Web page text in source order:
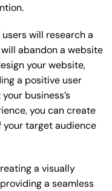
will research a
abandon a website
your website,
a positive user
business’s
you can create
target audience
a visually
a seamless